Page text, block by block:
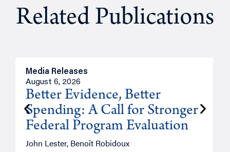
Related Publications
Media Releases
August 6, 2026
Better Evidence, Better
Spending: A Call for Stronger
Federal Program Evaluation
John Lester, Benoît Robidoux